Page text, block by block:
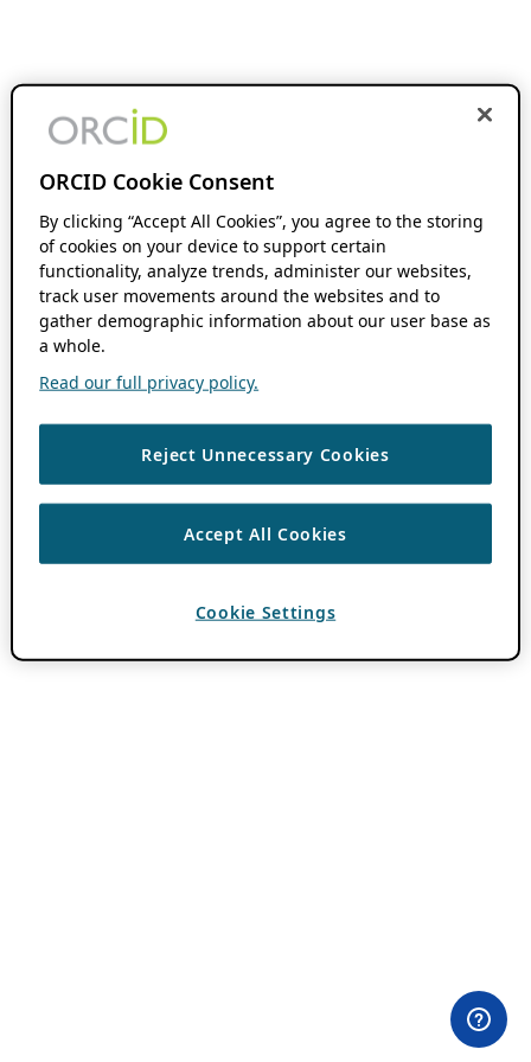
ORCID Cookie Consent
By clicking “Accept All Cookies”, you agree to the storing
of cookies on your device to support certain
functionality, analyze trends, administer our websites,
track user movements around the websites and to
gather demographic information about our user base as
a whole.
Read our full privacy policy.
Reject Unnecessary Cookies
Accept All Cookies
Cookie Settings